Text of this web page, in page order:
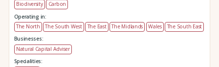
Biodiversity
Carbon
Operating in:
The North
The South West The East The Midlands Wales
The South East
Businesses:
Natural Capital Adviser
Specialities: